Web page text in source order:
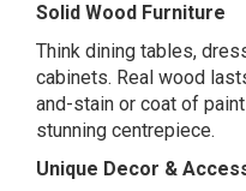
Solid Wood Furniture
Think dining tables,
cabinets. Real wood
and-stain or coat of
stunning centrepiece.
Unique Decor &